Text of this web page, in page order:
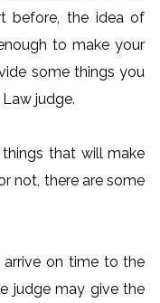
before, the idea of
to make your
some things you
judge.
that will make
not, there are some
arrive on time to the
judge may give the